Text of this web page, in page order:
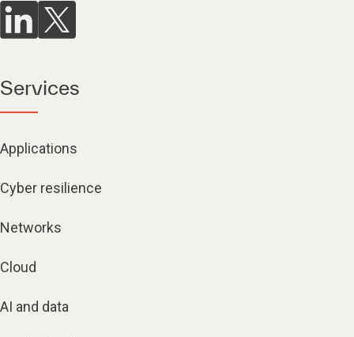
Services
Applications
Cyber resilience
Networks
Cloud
AI and data